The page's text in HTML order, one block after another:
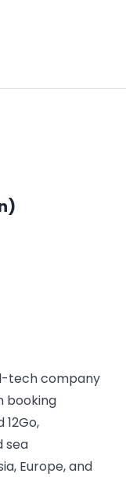
tech company
booking
sea
Europe, and